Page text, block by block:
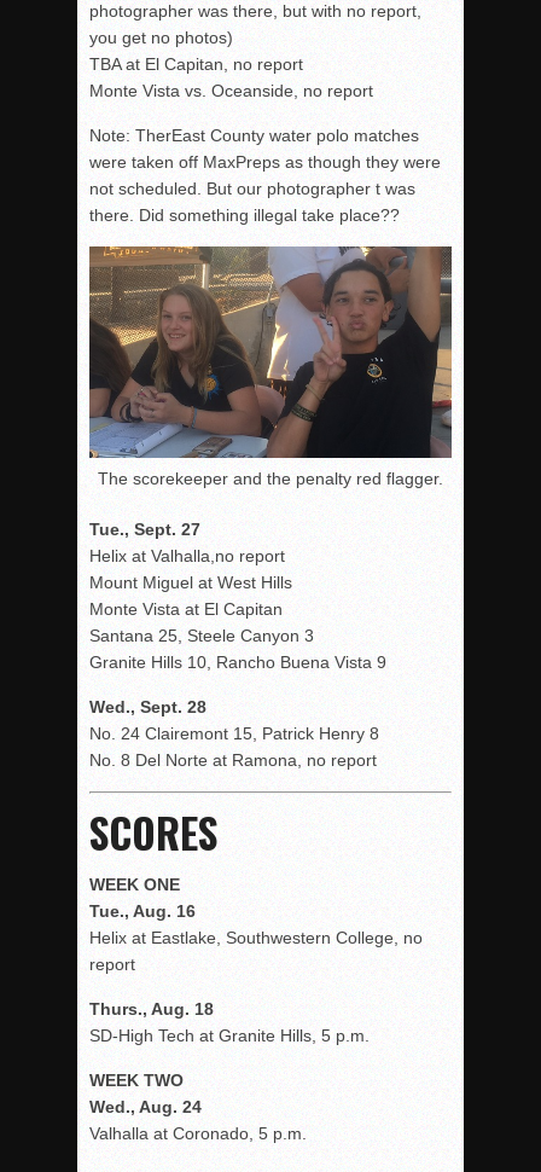
photographer was there, but with no report,
you get no photos)
TBA at El Capitan, no report
Monte Vista vs. Oceanside, no report
Note: TherEast County water polo matches
were taken off MaxPreps as though they were
not scheduled. But our photographer t was
there. Did something illegal take place??
The scorekeeper and the penalty red flagger.
Tue., Sept. 27
Helix at Valhalla,no report
Mount Miguel at West Hills
Monte Vista at El Capitan
Santana 25, Steele Canyon 3
Granite Hills 10, Rancho Buena Vista 9
Wed., Sept. 28
No. 24 Clairemont 15, Patrick Henry 8
No. 8 Del Norte at Ramona, no report
SCORES
WEEK ONE
Tue., Aug. 16
Helix at Eastlake, Southwestern College, no
report
Thurs., Aug. 18
SD-High Tech at Granite Hills, 5 p.m.
WEEK TWO
Wed., Aug. 24
Valhalla at Coronado, 5 p.m.